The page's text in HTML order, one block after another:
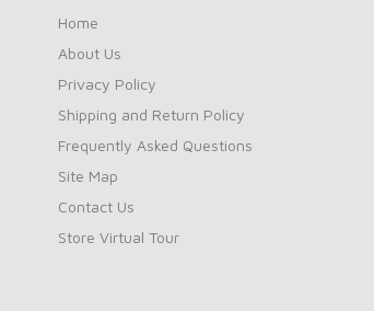
Home
About Us
Privacy Policy
Shipping and Return Policy
Frequently Asked Questions
Site Map
Contact Us
Store Virtual Tour